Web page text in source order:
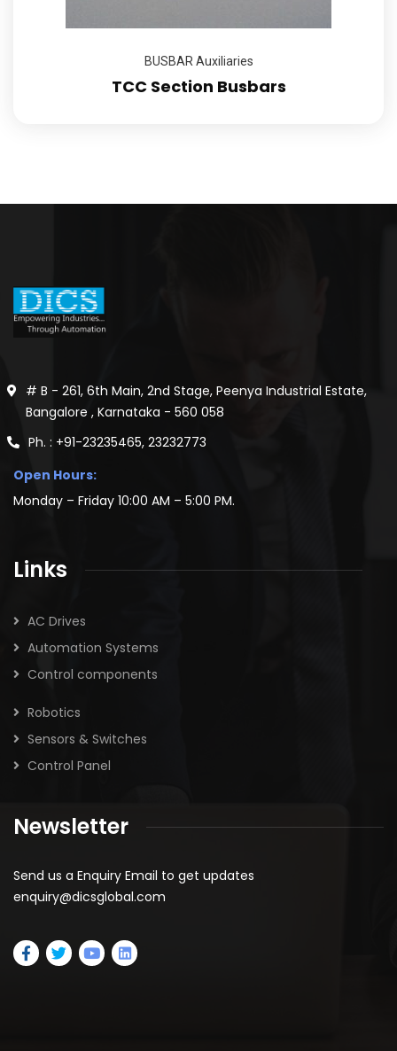
BUSBAR Auxiliaries
TCC Section Busbars
# B - 261, 6th Main, 2nd Stage, Peenya Industrial Estate,
Bangalore , Karnataka - 560 058
Ph. : +91-23235465, 23232773
Open Hours:
Monday – Friday 10:00 AM – 5:00 PM.
Links
AC Drives
Automation Systems
Control components
Robotics
Sensors & Switches
Control Panel
Newsletter
Send us a Enquiry Email to get updates
enquiry@dicsglobal.com